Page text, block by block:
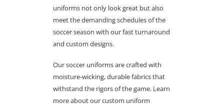
uniforms not only look great but also
meet the demanding schedules of the
soccer season with our fast turnaround
and custom designs.
Our soccer uniforms are crafted with
moisture-wicking, durable fabrics that
withstand the rigors of the game. Learn
more about our custom uniform